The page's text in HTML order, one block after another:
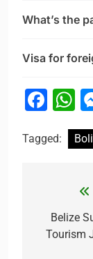
What’s the
Visa for
Tagged:
Belize
Tourism